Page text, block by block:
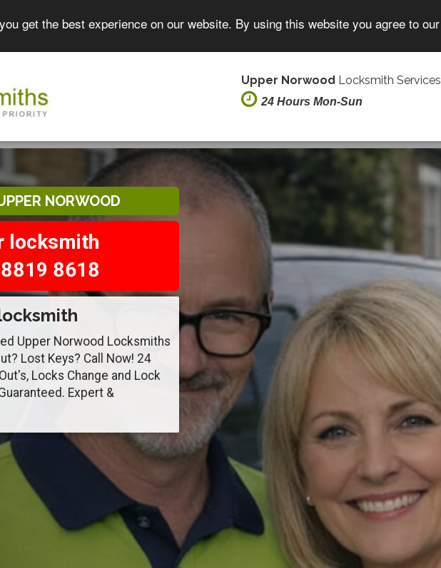
get the best experience on our website. By using this website you agree to
Upper Norwood Locksmith Services
24 Hours Mon-Sun
NORWOOD
locksmith
8618
Upper Norwood Locksmiths
Lost Keys? Call Now! 24
Locks Change and Lock
Expert &